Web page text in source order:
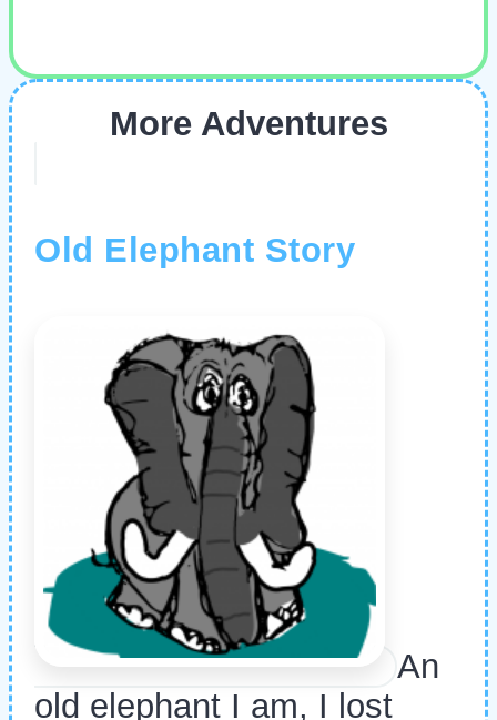
More Adventures
Old Elephant Story
An
old elephant I am, I lost